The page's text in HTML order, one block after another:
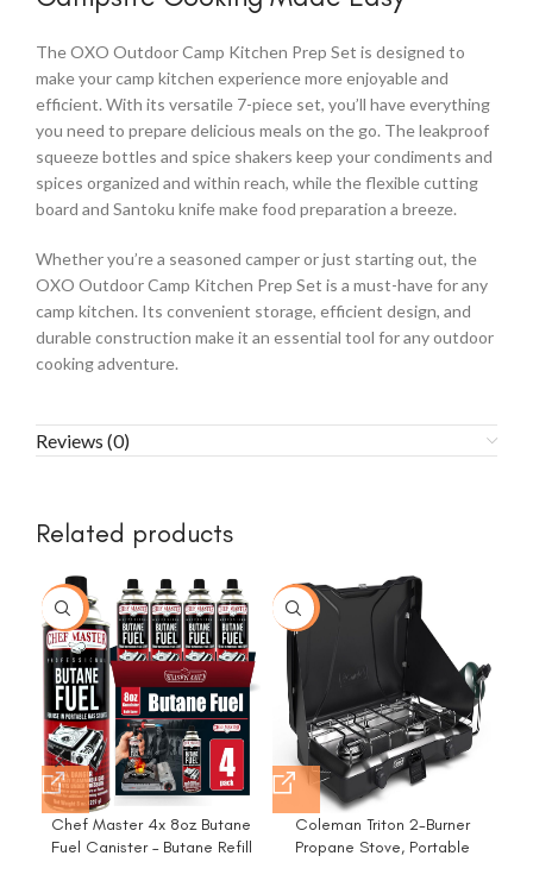
The OXO Outdoor Camp Kitchen Prep Set is designed to
make your camp kitchen experience more enjoyable and
efficient. With its versatile 7-piece set, you’ll have everything
you need to prepare delicious meals on the go. The leakproof
squeeze bottles and spice shakers keep your condiments and
spices organized and within reach, while the flexible cutting
board and Santoku knife make food preparation a breeze.
Whether you’re a seasoned camper or just starting out, the
OXO Outdoor Camp Kitchen Prep Set is a must-have for any
camp kitchen. Its convenient storage, efficient design, and
durable construction make it an essential tool for any outdoor
cooking adventure.
Reviews (0)
Related products
-7%
Chef Master 4x 8oz Butane
Fuel Canister – Butane Refill
-18%
Coleman Triton 2-Burner
Propane Stove, Portable